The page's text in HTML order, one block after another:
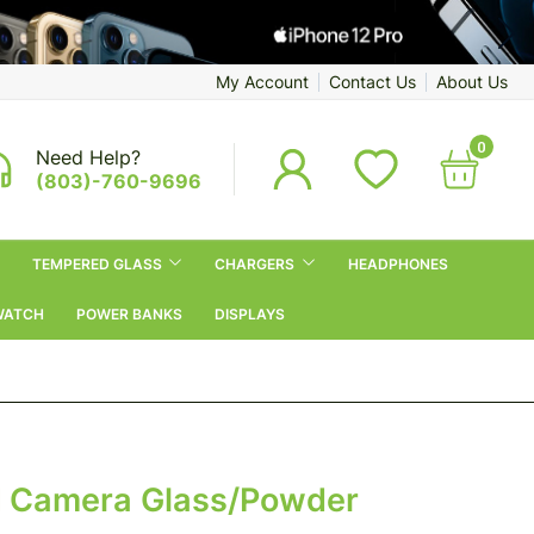
My Account Contact Us About Us
Need Help?
(803)-760-9696
0
TEMPERED GLASS CHARGERS HEADPHONES
POWER BANKS DISPLAYS
Camera Glass/Powder